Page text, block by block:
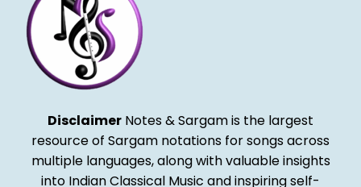
Disclaimer Notes & Sargam is the largest
resource of Sargam notations for songs across
multiple languages, along with valuable insights
into Indian Classical Music and inspiring self-